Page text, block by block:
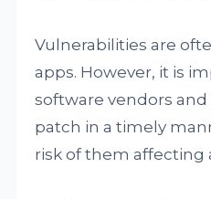
Vulnerabilities are
apps. However, it is
software vendors
patch in a timely
risk of them affecting